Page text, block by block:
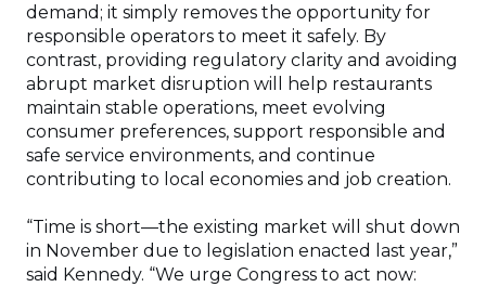
demand; it simply removes the opportunity for
responsible operators to meet it safely. By
contrast, providing regulatory clarity and avoiding
abrupt market disruption will help restaurants
maintain stable operations, meet evolving
consumer preferences, support responsible and
safe service environments, and continue
contributing to local economies and job creation.
“Time is short—the existing market will shut down
in November due to legislation enacted last year,”
said Kennedy. “We urge Congress to act now: